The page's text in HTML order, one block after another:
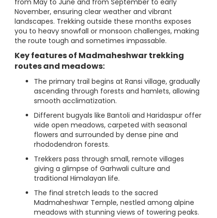
from May to June and from September to early
November, ensuring clear weather and vibrant
landscapes. Trekking outside these months exposes
you to heavy snowfall or monsoon challenges, making
the route tough and sometimes impassable.
Key features of Madmaheshwar trekking
routes and meadows:
The primary trail begins at Ransi village, gradually
ascending through forests and hamlets, allowing
smooth acclimatization.
Different bugyals like Bantoli and Haridaspur offer
wide open meadows, carpeted with seasonal
flowers and surrounded by dense pine and
rhododendron forests.
Trekkers pass through small, remote villages
giving a glimpse of Garhwali culture and
traditional Himalayan life.
The final stretch leads to the sacred
Madmaheshwar Temple, nestled among alpine
meadows with stunning views of towering peaks.